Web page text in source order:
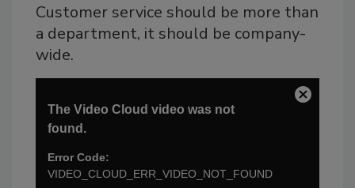
Customer service should be more than
a department, it should be company-
wide.